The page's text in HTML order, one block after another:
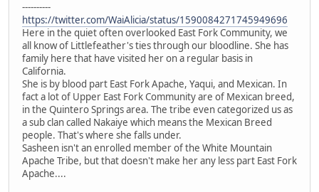
----------
https://twitter.com/WaiAlicia/status/1590084271745949696
Here in the quiet often overlooked East Fork Community, we
all know of Littlefeather's ties through our bloodline. She has
family here that have visited her on a regular basis in
California.
She is by blood part East Fork Apache, Yaqui, and Mexican. In
fact a lot of Upper East Fork Community are of Mexican breed,
in the Quintero Springs area. The tribe even categorized us as
a sub clan called Nakaiye which means the Mexican Breed
people. That's where she falls under.
Sasheen isn't an enrolled member of the White Mountain
Apache Tribe, but that doesn't make her any less part East Fork
Apache....